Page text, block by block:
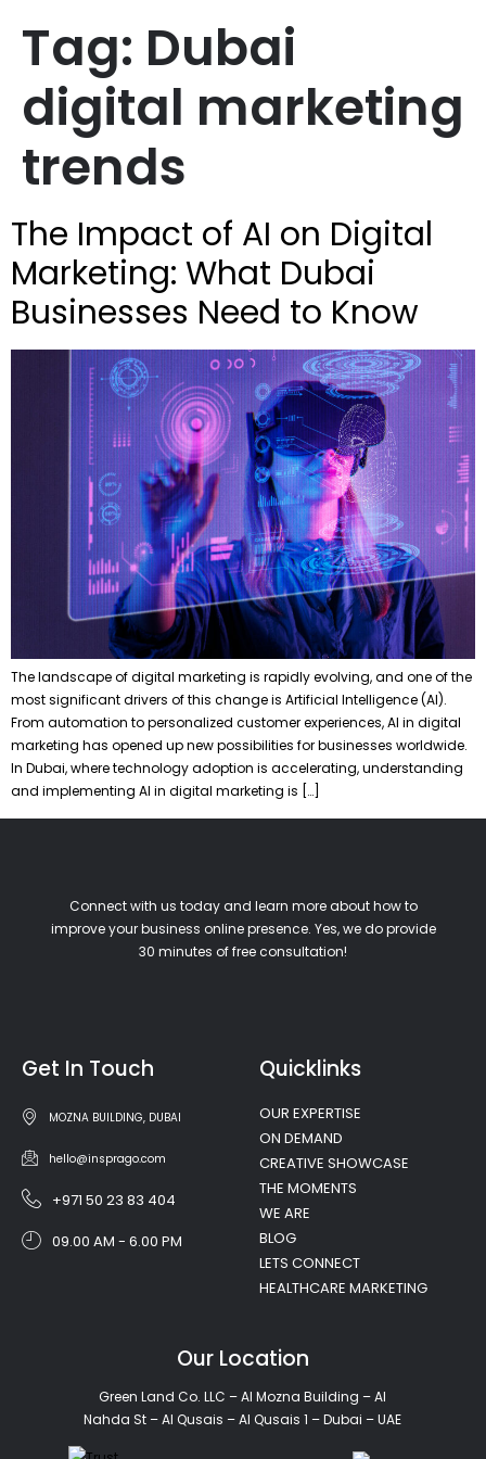
Tag: Dubai
digital marketing
trends
The Impact of AI on Digital
Marketing: What Dubai
Businesses Need to Know
The landscape of digital marketing is rapidly evolving, and one of the
most significant drivers of this change is Artificial Intelligence (AI).
From automation to personalized customer experiences, AI in digital
marketing has opened up new possibilities for businesses worldwide.
In Dubai, where technology adoption is accelerating, understanding
and implementing AI in digital marketing is […]
Connect with us today and learn more about how to
improve your business online presence. Yes, we do provide
30 minutes of free consultation!
Get In Touch
MOZNA BUILDING, DUBAI
hello@insprago.com
+971 50 23 83 404
09.00 AM - 6.00 PM
Quicklinks
OUR EXPERTISE
ON DEMAND
CREATIVE SHOWCASE
THE MOMENTS
WE ARE
BLOG
LETS CONNECT
HEALTHCARE MARKETING
Our Location
Green Land Co. LLC – Al Mozna Building – Al
Nahda St – Al Qusais – Al Qusais 1 – Dubai – UAE